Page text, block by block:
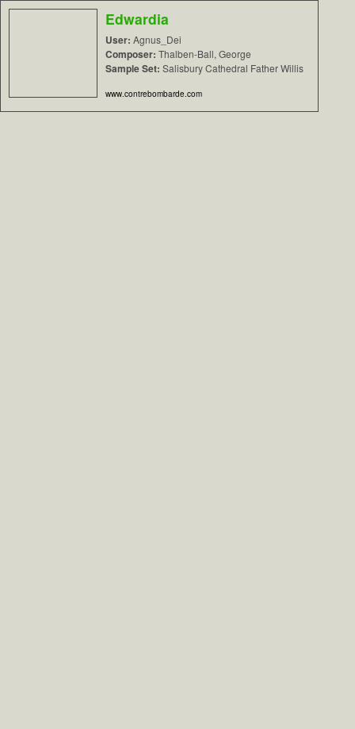
Edwardia
User: Agnus_Dei
Composer: Thalben-Ball, George
Sample Set: Salisbury Cathedral Father Willis
www.contrebombarde.com